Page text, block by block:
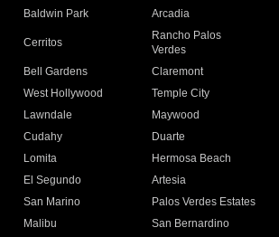
Baldwin Park Arcadia
Cerritos
Rancho Palos
Verdes
Bell Gardens
Claremont
West Hollywood
Temple City
Lawndale
Maywood
Cudahy
Duarte
Lomita
Hermosa Beach
El Segundo
Artesia
San Marino
Palos Verdes Estates
Malibu
San Bernardino